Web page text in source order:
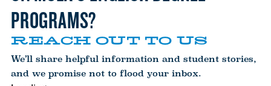
PROGRAMS?
REACH OUT TO US
We’ll share helpful information and student stories,
and we promise not to flood your inbox.